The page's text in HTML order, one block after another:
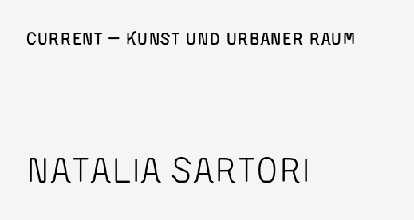
Current — Kunst und Urbaner Raum
NATALIA SARTORI